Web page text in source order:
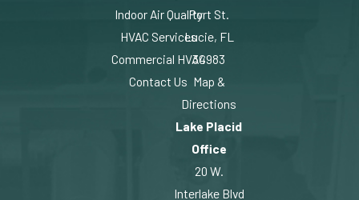
Indoor Air Quality
HVAC Services
Commercial HVAC
Contact Us
Port St.
Lucie, FL
34983
Map &
Directions
Lake Placid
Office
20 W.
Interlake Blvd